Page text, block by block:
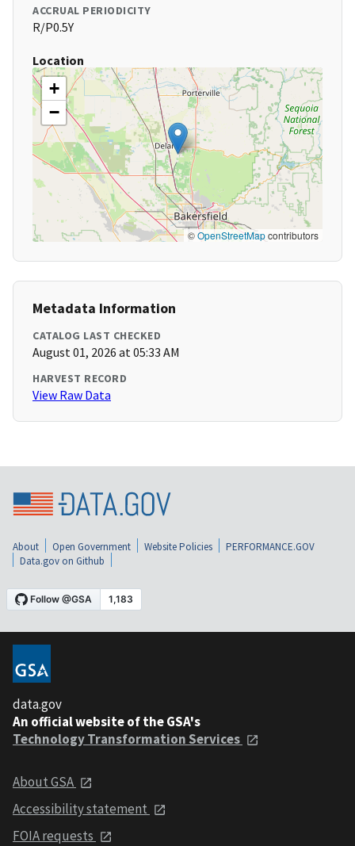
ACCRUAL PERIODICITY
R/P0.5Y
Location
+
−
©OpenStreetMapcontributors
Metadata Information
CATALOG LAST CHECKED
August 01, 2026 at 05:33 AM
HARVEST RECORD
View Raw Data
About Open Government Website Policies
PERFORMANCE.GOV
Data.gov on Github
data.gov
An official website of the GSA's
Technology Transformation Services
About GSA
Accessibility statement
FOIA requests